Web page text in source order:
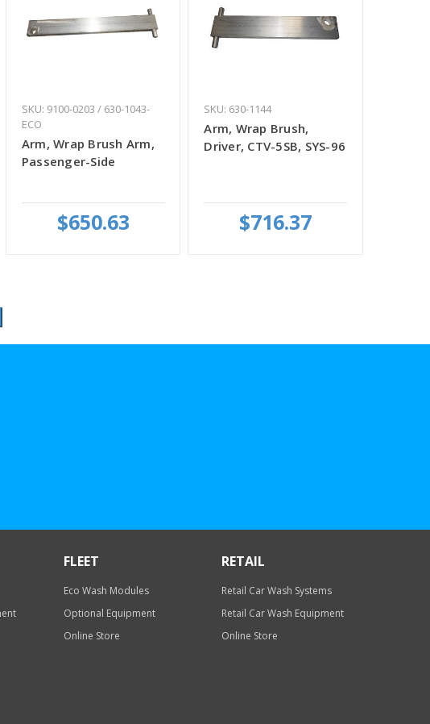
SKU: 9100-0203 / 630-1043-
ECO
Arm, Wrap Brush Arm,
Passenger-Side
$650.63
SKU: 630-1144
Arm, Wrap Brush,
Driver, CTV-5SB, SYS-96
$716.37
FLEET
Eco Wash Modules
Optional Equipment
Online Store
RETAIL
Retail Car Wash Systems
Retail Car Wash Equipment
Online Store